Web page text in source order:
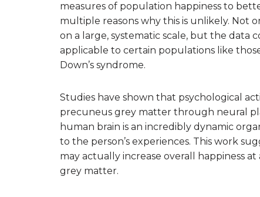
measures of population happiness to
multiple reasons why this is unlikely. Not
on a large, systematic scale, but the data
applicable to certain populations like
Down’s syndrome.
Studies have shown that psychological
precuneus grey matter through neural
human brain is an incredibly dynamic
to the person’s experiences. This work
may actually increase overall happiness
grey matter.